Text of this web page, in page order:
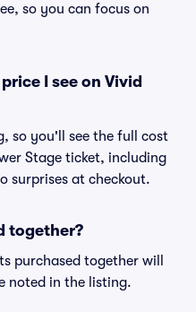
so you can focus on
I see on Vivid
so you'll see the full cost
Stage ticket, including
surprises at checkout.
together?
purchased together will
noted in the listing.